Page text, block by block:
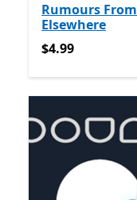
Rumours From
Elsewhere
$4.99
$4.99